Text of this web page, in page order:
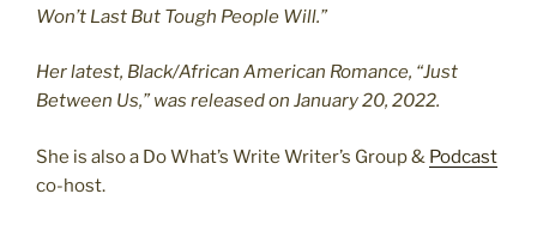
Won’t Last But Tough People Will.”
Her latest, Black/African American Romance, “Just
Between Us,” was released on January 20, 2022.
She is also a Do What’s Write Writer’s Group & Podcast
co-host.